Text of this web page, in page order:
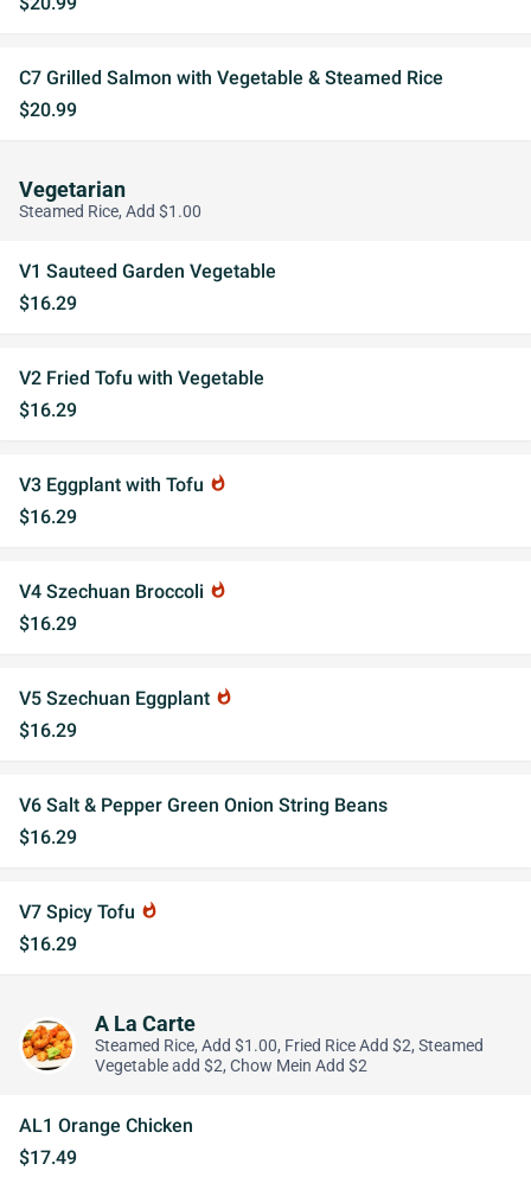
C7 Grilled Salmon with Vegetable & Steamed Rice
$20.99
Vegetarian
Steamed Rice, Add $1.00
V1 Sauteed Garden Vegetable
$16.29
V2 Fried Tofu with Vegetable
$16.29
V3 Eggplant with Tofu whatshot
$16.29
V4 Szechuan Broccoli whatshot
$16.29
V5 Szechuan Eggplant whatshot
$16.29
V6 Salt & Pepper Green Onion String Beans
$16.29
V7 Spicy Tofu whatshot
$16.29
A La Carte
Steamed Rice, Add $1.00, Fried Rice Add $2, Steamed
Vegetable add $2, Chow Mein Add $2
AL1 Orange Chicken
$17.49